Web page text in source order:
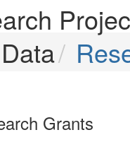
Grants